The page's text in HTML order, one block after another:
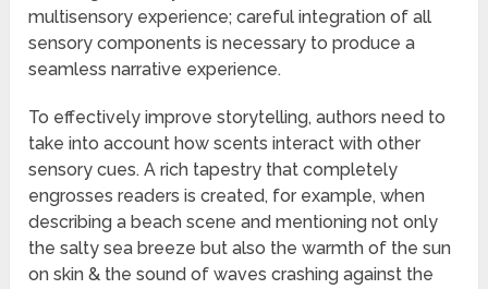
multisensory experience; careful integration of all
sensory components is necessary to produce a
seamless narrative experience.
To effectively improve storytelling, authors need to
take into account how scents interact with other
sensory cues. A rich tapestry that completely
engrosses readers is created, for example, when
describing a beach scene and mentioning not only
the salty sea breeze but also the warmth of the sun
on skin & the sound of waves crashing against the